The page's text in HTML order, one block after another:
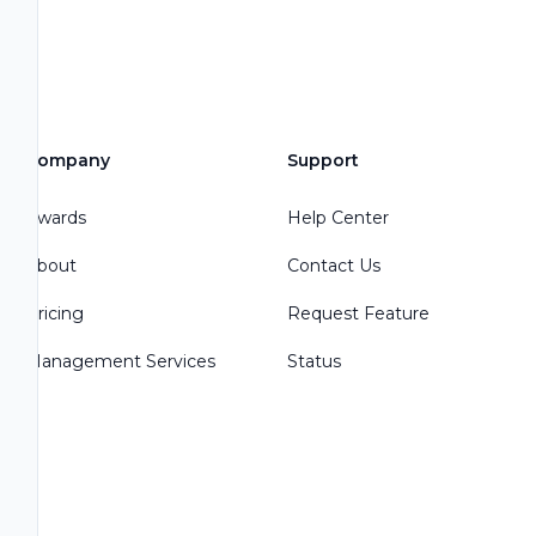
Company
Awards
About
Pricing
Management Services
Support
Help Center
Contact Us
Request Feature
Status